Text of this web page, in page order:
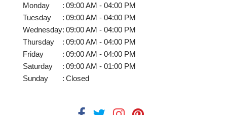
Monday : 09:00 AM - 04:00 PM
Tuesday
: 09:00 AM - 04:00 PM
Wednesday: 09:00 AM - 04:00 PM
Thursday
: 09:00 AM - 04:00 PM
Friday
: 09:00 AM - 04:00 PM
Saturday
: 09:00 AM - 01:00 PM
Sunday
: Closed